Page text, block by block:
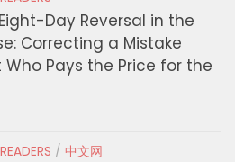
Day Reversal in the
Correcting a Mistake
Pays the Price for the
/ 中文网